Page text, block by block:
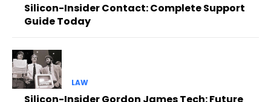
Silicon-Insider Contact: Complete Support
Guide Today
LAW